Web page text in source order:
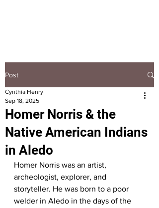
Post
Homer Norris & the
Native American Indians
in Aledo
Cynthia Henry
Sep 18, 2025
Homer Norris was an artist,
archeologist, explorer, and
storyteller. He was born to a poor
welder in Aledo in the days of the